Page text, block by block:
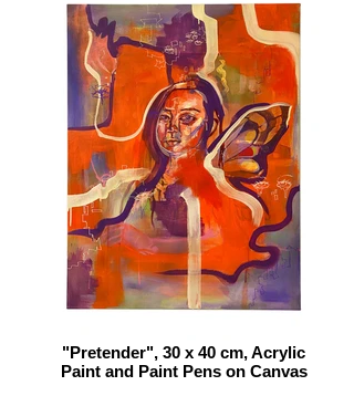
"Pretender", 30 x 40 cm, Acrylic
Paint and Paint Pens on Canvas